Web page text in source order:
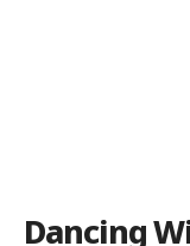
Dancing